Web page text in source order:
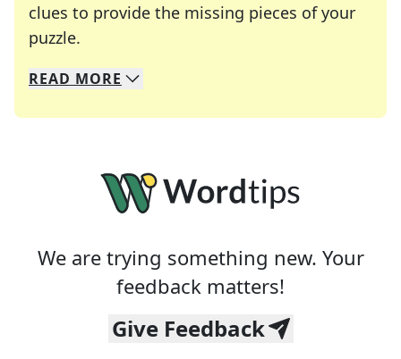
clues to provide the missing pieces of your
puzzle.
We specialize in solving many of your favorite
Whether you're a daily crossword enthusiast or
READ MORE
We are trying something new. Your
feedback matters!
Give Feedback